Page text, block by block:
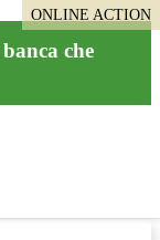
che
ONLINE ACTION